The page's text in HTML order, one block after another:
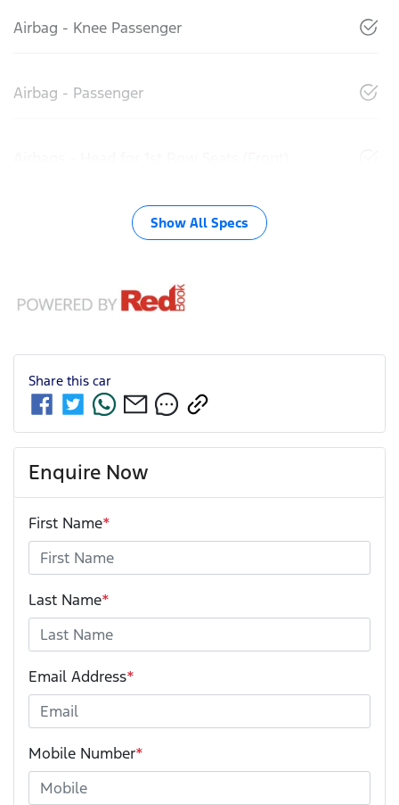
Airbag - Knee Passenger
Airbag - Passenger
Show All Specs
Share this car
Enquire Now
First Name*
Last Name*
Email Address*
Mobile Number*